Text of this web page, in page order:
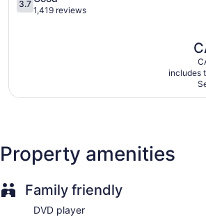
Bay
out
3.7
1,419 reviews
is
includes
Property amenities
Family friendly
DVD player